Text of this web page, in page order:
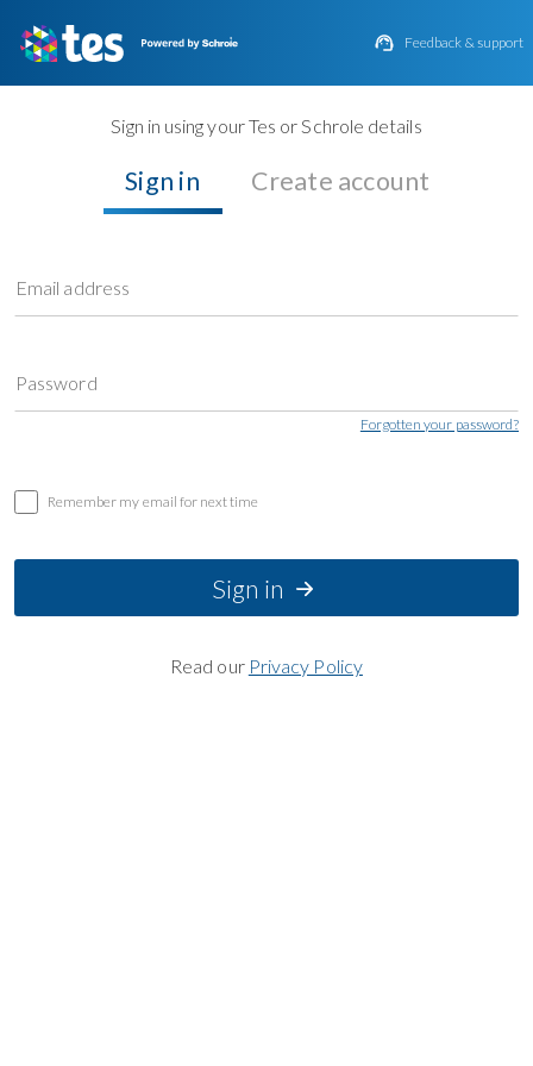
 Feedback & support
Sign in using your Tes or Schrole details
Sign in Create account
Email address
Password
Forgotten your password?
Remember my email for next time
Sign in
Read our Privacy Policy